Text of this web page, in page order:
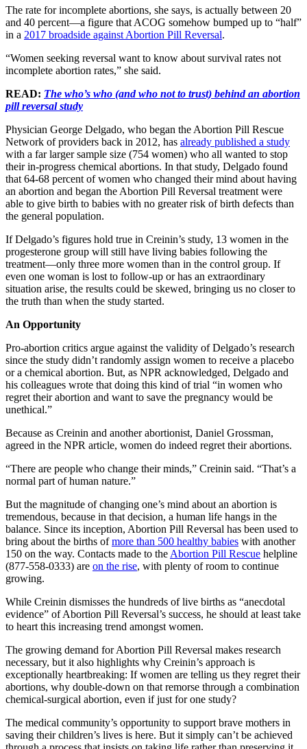
The rate for incomplete abortions, she says, is actually between 20
and 40 percent—a figure that ACOG somehow bumped up to “half”
in a 2017 broadside against Abortion Pill Reversal.
“Women seeking reversal want to know about survival rates not
incomplete abortion rates,” she said.
READ: The who’s who (and who not to trust) behind an abortion
pill reversal study
Physician George Delgado, who began the Abortion Pill Rescue
Network of providers back in 2012, has already published a study
with a far larger sample size (754 women) who all wanted to stop
their in-progress chemical abortions. In that study, Delgado found
that 64-68 percent of women who changed their mind about having
an abortion and began the Abortion Pill Reversal treatment were
able to give birth to babies with no greater risk of birth defects than
the general population.
If Delgado’s figures hold true in Creinin’s study, 13 women in the
progesterone group will still have living babies following the
treatment—only three more women than in the control group. If
even one woman is lost to follow-up or has an extraordinary
situation arise, the results could be skewed, bringing us no closer to
the truth than when the study started.
An Opportunity
Pro-abortion critics argue against the validity of Delgado’s research
since the study didn’t randomly assign women to receive a placebo
or a chemical abortion. But, as NPR acknowledged, Delgado and
his colleagues wrote that doing this kind of trial “in women who
regret their abortion and want to save the pregnancy would be
unethical.”
Because as Creinin and another abortionist, Daniel Grossman,
agreed in the NPR article, women do indeed regret their abortions.
“There are people who change their minds,” Creinin said. “That’s a
normal part of human nature.”
But the magnitude of changing one’s mind about an abortion is
tremendous, because in that decision, a human life hangs in the
balance. Since its inception, Abortion Pill Reversal has been used to
bring about the births ofmore than 500 healthy babies with another
150 on the way. Contacts made to the Abortion Pill Rescue helpline
(877-558-0333) are on the rise, with plenty of room to continue
growing.
While Creinin dismisses the hundreds of live births as “anecdotal
evidence” of Abortion Pill Reversal’s success, he should at least take
to heart this increasing trend amongst women.
The growing demand for Abortion Pill Reversal makes research
necessary, but it also highlights why Creinin’s approach is
exceptionally heartbreaking: If women are telling us they regret their
abortions, why double-down on that remorse through a combination
chemical-surgical abortion, even if just for one study?
The medical community’s opportunity to support brave mothers in
saving their children’s lives is here. But it simply can’t be achieved